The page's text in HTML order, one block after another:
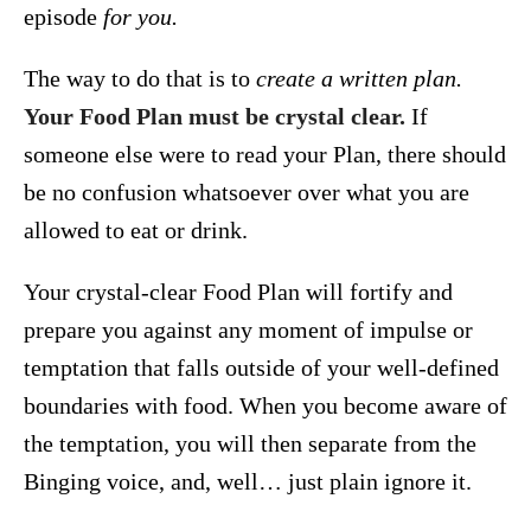
episode for you.
The way to do that is to create a written plan.
Your Food Plan must be crystal clear. If
someone else were to read your Plan, there should
be no confusion whatsoever over what you are
allowed to eat or drink.
Your crystal-clear Food Plan will fortify and
prepare you against any moment of impulse or
temptation that falls outside of your well-defined
boundaries with food. When you become aware of
the temptation, you will then separate from the
Binging voice, and, well… just plain ignore it.